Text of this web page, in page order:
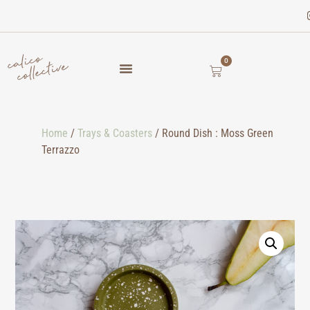
0
Home / Trays & Coasters / Round Dish : Moss Green
Terrazzo